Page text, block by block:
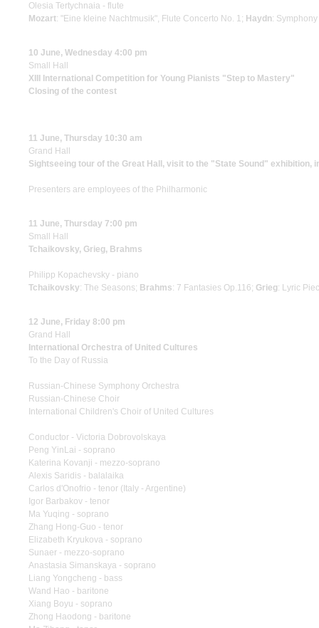
Olesia Tertychnaia - flute
Mozart: "Eine kleine Nachtmusik", Flute Concerto No. 1; Haydn:
10 June, Wednesday 4:00 pm
Small Hall
XIII International Competition for Young Pianists "Step to Mastery"
Closing of the contest
11 June, Thursday 10:30 am
Grand Hall
Sightseeing tour of the Great Hall, visit to the "State Sound" exhibition,
Presenters are employees of the Philharmonic
11 June, Thursday 7:00 pm
Small Hall
Tchaikovsky, Grieg, Brahms
Philipp Kopachevsky - piano
Tchaikovsky: The Seasons; Brahms: 7 Fantasies Op.116; Grieg: Lyric
12 June, Friday 8:00 pm
Grand Hall
International Orchestra of United Cultures
To the Day of Russia
Russian-Chinese Symphony Orchestra
Russian-Chinese Choir
International Children's Choir of United Cultures
Conductor - Victoria Dobrovolskaya
Peng YinLai - soprano
Katerina Kovanji - mezzo-soprano
Alexis Saridis - balalaika
Carlos d'Onofrio - tenor (Italy - Argentine)
Igor Barbakov - tenor
Ma Yuqing - soprano
Zhang Hong-Guo - tenor
Elizabeth Kryukova - soprano
Sunaer - mezzo-soprano
Anastasia Simanskaya - soprano
Liang Yongcheng - bass
Wand Hao - baritone
Xiang Boyu - soprano
Zhong Haodong - baritone